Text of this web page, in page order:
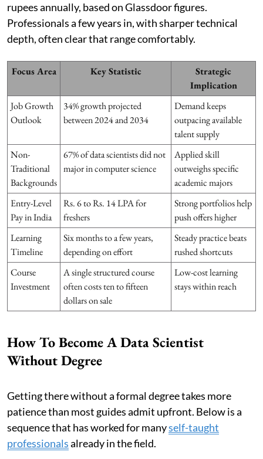
rupees annually, based on Glassdoor figures.
Professionals a few years in, with sharper technical
depth, often clear that range comfortably.
Focus Area Key Statistic
Strategic
Implication
Job Growth
Outlook
34% growth projected
between 2024 and 2034
Demand keeps
outpacing available
talent supply
Non-
Traditional
Backgrounds
67% of data scientists did not
major in computer science
Applied skill
outweighs specific
academic majors
Entry-Level
Pay in India
Rs. 6 to Rs. 14 LPA for
freshers
Strong portfolios help
push offers higher
Learning
Timeline
Six months to a few years,
depending on effort
Steady practice beats
rushed shortcuts
Course
Investment
A single structured course
often costs ten to fifteen
dollars on sale
Low-cost learning
stays within reach
How To Become A Data Scientist
Without Degree
Getting there without a formal degree takes more
patience than most guides admit upfront. Below is a
sequence that has worked for manyself-taught
professionalsalready in the field.